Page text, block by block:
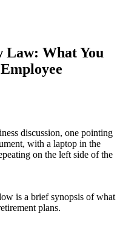
Law: What You
is a brief synopsis of what
plans.